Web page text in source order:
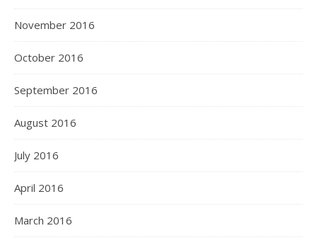
November 2016
October 2016
September 2016
August 2016
July 2016
April 2016
March 2016